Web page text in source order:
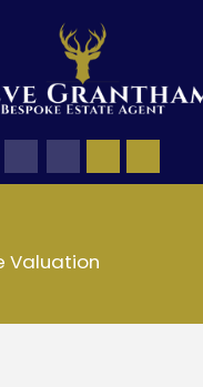
Valuation